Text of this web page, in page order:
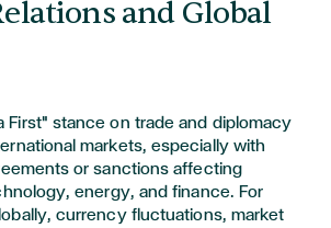
and Global
First" stance on trade and diplomacy
markets, especially with
or sanctions affecting
energy, and finance. For
currency fluctuations, market